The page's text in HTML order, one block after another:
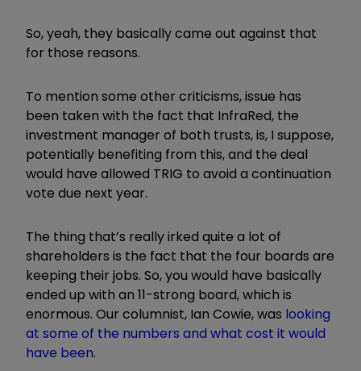
So, yeah, they basically came out against that
for those reasons.
To mention some other criticisms, issue has
been taken with the fact that InfraRed, the
investment manager of both trusts, is, I suppose,
potentially benefiting from this, and the deal
would have allowed TRIG to avoid a continuation
vote due next year.
The thing that’s really irked quite a lot of
shareholders is the fact that the four boards are
keeping their jobs. So, you would have basically
ended up with an 11-strong board, which is
enormous. Our columnist, Ian Cowie, was looking
at some of the numbers and what cost it would
have been.